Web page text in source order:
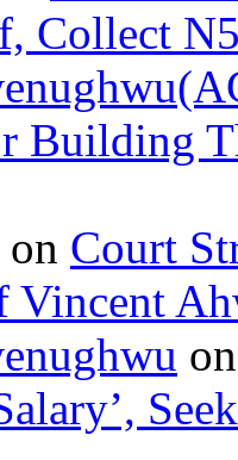
Collect
Building
on Court